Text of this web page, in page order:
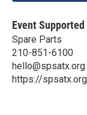
Event Supported
Spare Parts
210-851-6100
hello@spsatx.org
https://spsatx.org